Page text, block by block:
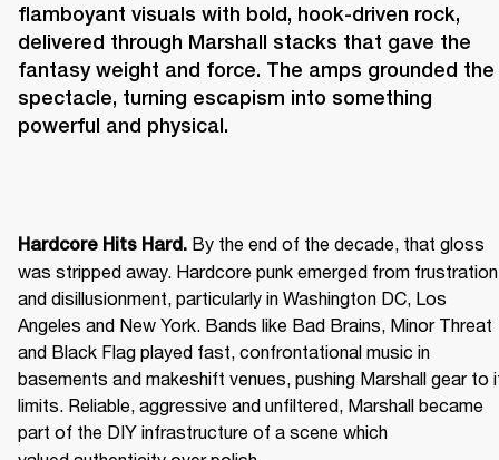
flamboyant visuals with bold, hook-driven rock,
delivered through Marshall stacks that gave the
fantasy weight and force. The amps grounded the
spectacle, turning escapism into something
powerful and physical.
Hardcore Hits Hard. By the end of the decade, that gloss
was stripped away. Hardcore punk emerged from frustration
and disillusionment, particularly in Washington DC, Los
Angeles and New York. Bands like Bad Brains, Minor Threat
and Black Flag played fast, confrontational music in
basements and makeshift venues, pushing Marshall gear to
limits. Reliable, aggressive and unfiltered, Marshall became
part of the DIY infrastructure of a scene which